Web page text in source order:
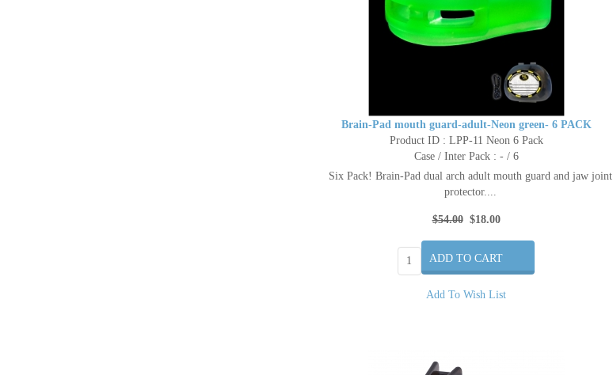
Brain-Pad mouth guard-adult-Neon green- 6 PACK
Product ID : LPP-11 Neon 6 Pack
Case / Inter Pack : - / 6
Six Pack! Brain-Pad dual arch adult mouth guard and jaw joint
protector....
$54.00 $18.00
Add To Wish List